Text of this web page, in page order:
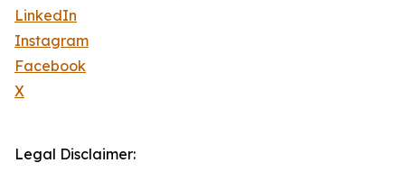
LinkedIn
Instagram
Facebook
X
Legal Disclaimer: